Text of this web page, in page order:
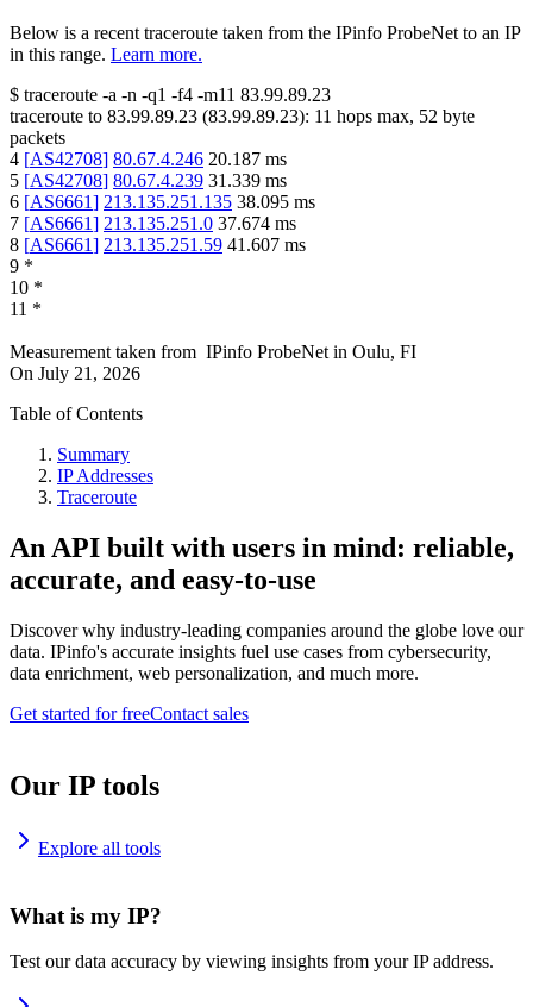
Below is a recent traceroute taken from the IPinfo ProbeNet to an IP
in this range. Learn more.
$ traceroute -a -n -q1 -f4 -m11 83.99.89.23
traceroute to 83.99.89.23 (83.99.89.23): 11 hops max, 52 byte
packets
4 [AS42708] 80.67.4.246 20.187 ms
5 [AS42708] 80.67.4.239 31.339 ms
6 [AS6661] 213.135.251.135 38.095 ms
7 [AS6661] 213.135.251.0 37.674 ms
8 [AS6661] 213.135.251.59 41.607 ms
9 *
10 *
11 *
Measurement taken from IPinfo ProbeNet in Oulu, FI
On July 21, 2026
Table of Contents
Summary
IP Addresses
Traceroute
An API built with users in mind: reliable,
accurate, and easy-to-use
Discover why industry-leading companies around the globe love our
data. IPinfo's accurate insights fuel use cases from cybersecurity,
data enrichment, web personalization, and much more.
Get started for freeContact sales
Our IP tools
Explore all tools
What is my IP?
Test our data accuracy by viewing insights from your IP address.